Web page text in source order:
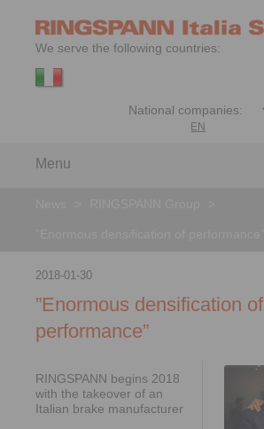
We serve the following countries:
EN
Menu
2018-01-30
”Enormous densification of
performance”
RINGSPANN begins 2018
with the takeover of an
Italian brake manufacturer